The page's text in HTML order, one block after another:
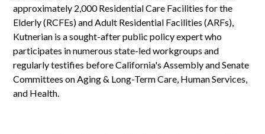
approximately 2,000 Residential Care Facilities for the
Elderly (RCFEs) and Adult Residential Facilities (ARFs),
Kutnerian is a sought-after public policy expert who
participates in numerous state-led workgroups and
regularly testifies before California's Assembly and Senate
Committees on Aging & Long-Term Care, Human Services,
and Health.